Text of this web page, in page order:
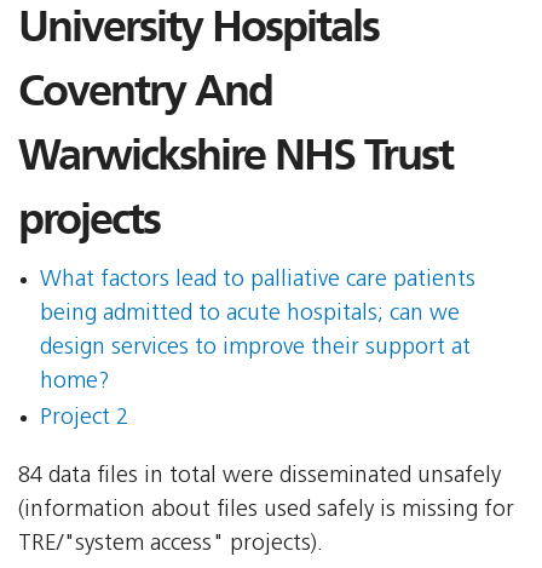
University Hospitals
Coventry And
Warwickshire NHS Trust
projects
What factors lead to palliative care patients
being admitted to acute hospitals; can we
design services to improve their support at
home?
Project 2
84 data files in total were disseminated unsafely
(information about files used safely is missing for
TRE/"system access" projects).